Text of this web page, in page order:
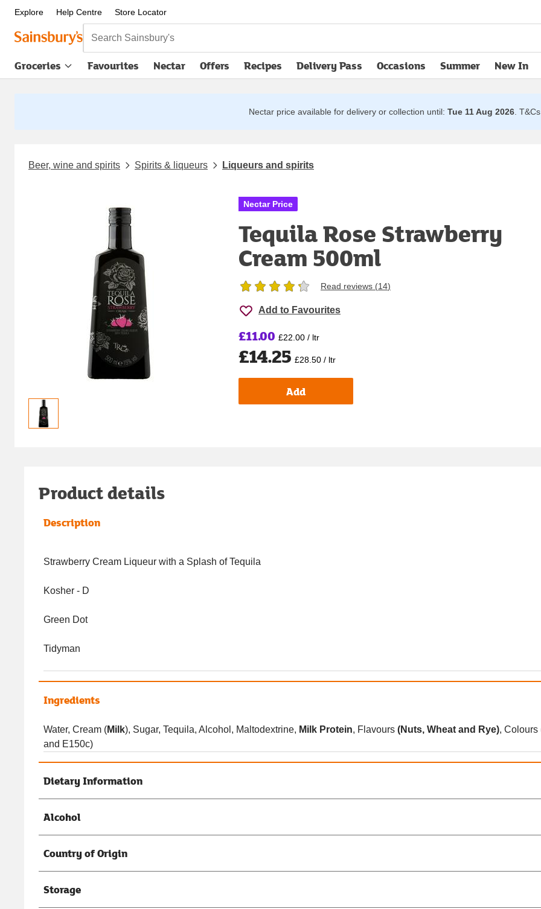
Explore Help Centre Store Locator
Search Sainsbury's
Groceries Favourites Nectar Offers Recipes Delivery Pass
opens in new tabOccasions Summer New In
Nectar price available for delivery or collection until: Tue 11 Aug 2026.
Beer, wine and spirits Spirits & liqueurs Liqueurs and spirits
Nectar Price
Tequila Rose Strawberry
Cream 500ml
Read reviews (14)
Add to Favourites
£11.00 £22.00 / ltr
£14.25 £28.50 / ltr
Add
Product details
Description
Strawberry Cream Liqueur with a Splash of Tequila
Kosher - D
Green Dot
Tidyman
Ingredients
Water, Cream (Milk), Sugar, Tequila, Alcohol, Maltodextrine, Milk Protein, Flavours (Nuts, Wheat and Rye), Colours
and E150c)
Dietary Information
Alcohol
Country of Origin
Storage